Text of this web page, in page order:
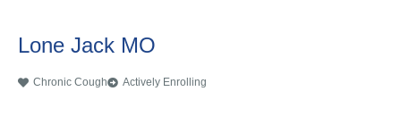
Lone Jack MO
Chronic Cough Actively Enrolling